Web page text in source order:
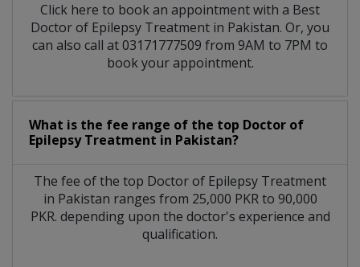
Click here to book an appointment with a Best
Doctor of Epilepsy Treatment in Pakistan. Or, you
can also call at 03171777509 from 9AM to 7PM to
book your appointment.
What is the fee range of the top Doctor of
Epilepsy Treatment in Pakistan?
The fee of the top Doctor of Epilepsy Treatment
in Pakistan ranges from 25,000 PKR to 90,000
PKR. depending upon the doctor's experience and
qualification.